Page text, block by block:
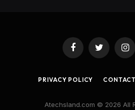
FacebookTwitter
PRIVACY POLICY
Atechsland.com © 2026 All